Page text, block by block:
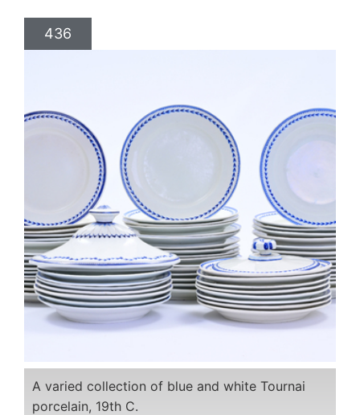
436
A varied collection of blue and white Tournai
porcelain, 19th C.